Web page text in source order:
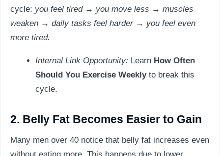
cycle: you feel tired → you move less → muscles
weaken → daily tasks feel harder → you feel even
more tired.
Internal Link Opportunity: Learn How Often
Should You Exercise Weeklyto break this
cycle.
2. Belly Fat Becomes Easier to Gain
Many men over 40 notice that belly fat increases even